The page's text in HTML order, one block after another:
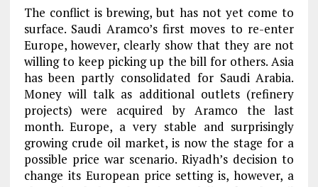
The conflict is brewing, but has not yet come to
surface. Saudi Aramco’s first moves to re-enter
Europe, however, clearly show that they are not
willing to keep picking up the bill for others. Asia
has been partly consolidated for Saudi Arabia.
Money will talk as additional outlets (refinery
projects) were acquired by Aramco the last
month. Europe, a very stable and surprisingly
growing crude oil market, is now the stage for a
possible price war scenario. Riyadh’s decision to
change its European price setting is, however, a